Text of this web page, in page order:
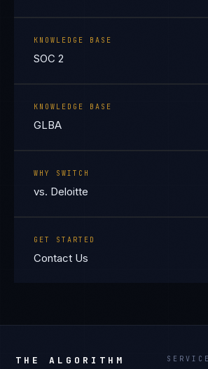
KNOWLEDGE BASE
SOC 2
KNOWLEDGE BASE
GLBA
WHY SWITCH
vs. Deloitte
GET STARTED
Contact Us
THE ALGORITHM